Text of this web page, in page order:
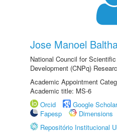
Jose Manoel
National Council for
Development (CNPq)
Academic Appointment
Academic title: MS-6
Orcid
Google Scholar
Fapesp
Dimensions
Repositório Institucional